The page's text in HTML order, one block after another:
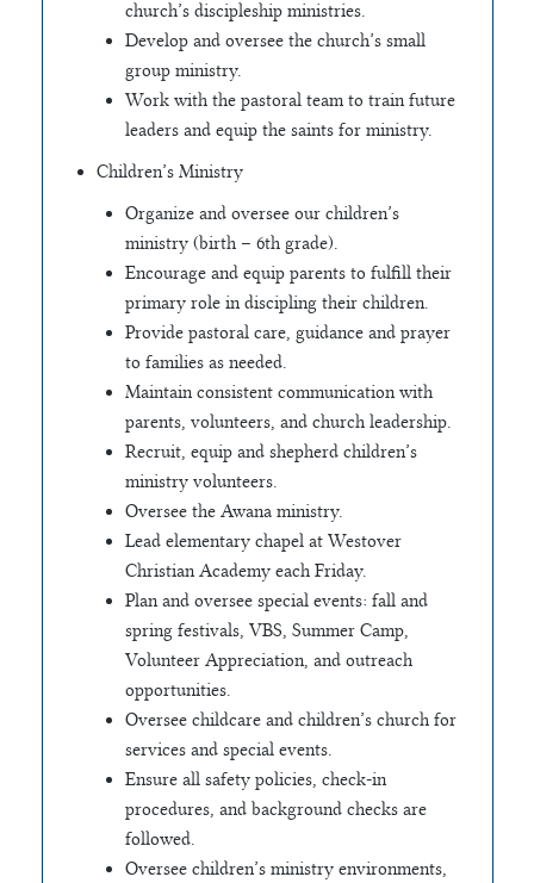
church’s discipleship ministries.
Develop and oversee the church’s small
group ministry.
Work with the pastoral team to train future
leaders and equip the saints for ministry.
Children’s Ministry
Organize and oversee our children’s
ministry (birth – 6th grade).
Encourage and equip parents to fulfill their
primary role in discipling their children.
Provide pastoral care, guidance and prayer
to families as needed.
Maintain consistent communication with
parents, volunteers, and church leadership.
Recruit, equip and shepherd children’s
ministry volunteers.
Oversee the Awana ministry.
Lead elementary chapel at Westover
Christian Academy each Friday.
Plan and oversee special events: fall and
spring festivals, VBS, Summer Camp,
Volunteer Appreciation, and outreach
opportunities.
Oversee childcare and children’s church for
services and special events.
Ensure all safety policies, check-in
procedures, and background checks are
followed.
Oversee children’s ministry environments,